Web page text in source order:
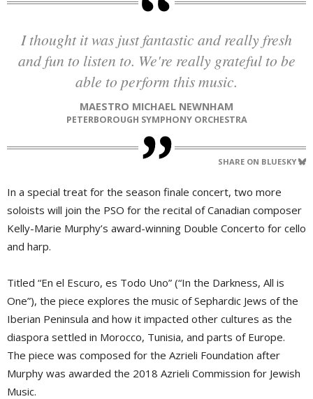
I thought it was just fantastic and really fresh
and fun to listen to. We're really grateful to be
able to perform this music.
MAESTRO MICHAEL NEWNHAM
PETERBOROUGH SYMPHONY ORCHESTRA
SHARE ON BLUESKY
In a special treat for the season finale concert, two more
soloists will join the PSO for the recital of Canadian composer
Kelly-Marie Murphy’s award-winning Double Concerto for cello
and harp.
Titled “En el Escuro, es Todo Uno” (“In the Darkness, All is
One”), the piece explores the music of Sephardic Jews of the
Iberian Peninsula and how it impacted other cultures as the
diaspora settled in Morocco, Tunisia, and parts of Europe.
The piece was composed for the Azrieli Foundation after
Murphy was awarded the 2018 Azrieli Commission for Jewish
Music.